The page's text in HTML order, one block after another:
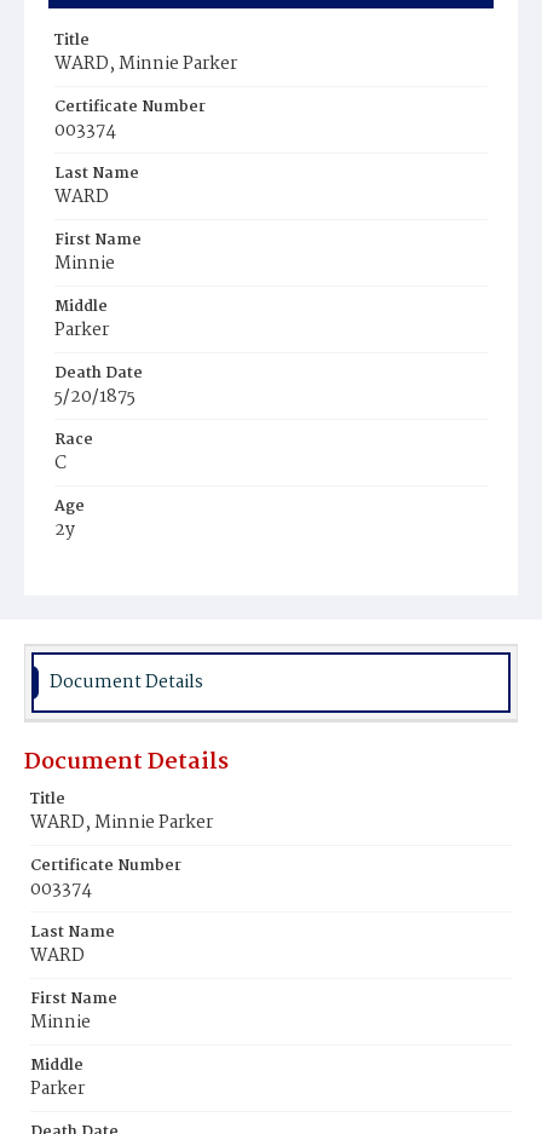
Title
WARD, Minnie Parker
Certificate Number
003374
Last Name
WARD
First Name
Minnie
Middle
Parker
Death Date
5/20/1875
Race
C
Age
2y
Burial Place
Document Details
Document Details
Title
WARD, Minnie Parker
Certificate Number
003374
Last Name
WARD
First Name
Minnie
Middle
Parker